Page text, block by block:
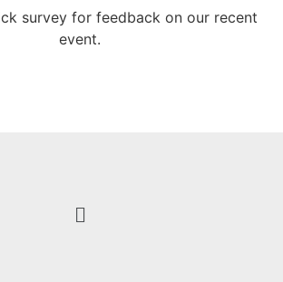
survey for feedback on our recent
event.